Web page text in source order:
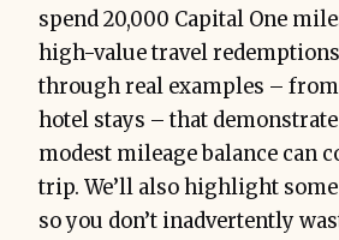
spend 20,000 Capital One
high-value travel
through real examples –
hotel stays – that
modest mileage balance can
trip. We’ll also highlight
so you don’t inadvertently